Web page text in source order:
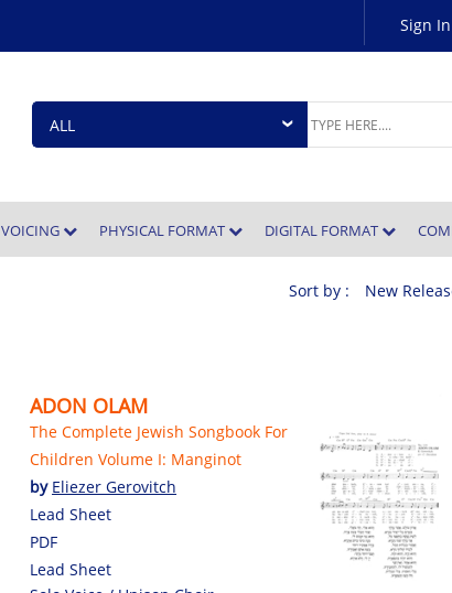
Sign In
VOICING PHYSICAL FORMAT DIGITAL FORMAT
Sort by : New
ADON OLAM
The Complete Jewish Songbook For
Children Volume I: Manginot
by Eliezer Gerovitch
Lead Sheet
PDF
Lead Sheet